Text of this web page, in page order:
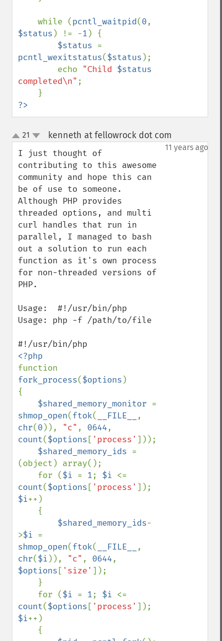
    while (
pcntl_waitpid(0
$status ) != -1 ) {
$status
pcntl_wexitstatus($status );
        echo
"Child $status
completed\n" ;
?>
up
down
21 kenneth at fellowrock dot com
11 years ago
I just thought of
contributing to this awesome
community and hope this can
be of use to someone.
Although PHP provides
threaded options, and multi
curl handles that run in
parallel, I managed to bash
out a solution to run each
function as it's own process
for non-threaded versions of
PHP.
Usage:  #!/usr/bin/php
Usage: php -f /path/to/file
fork_process($options )
{
$shared_memory_monitor
shmop_open(ftok( __FILE__
chr(0 )), "c" , 0644
count($options [ 'process' ]));
$shared_memory_ids =
(object) array();
    for (
$i = 1; $i
count($options [ 'process'
$i++)
$shared_memory_ids-
>$i
shmop_open(ftok( __FILE__
chr($i )), "c" , 0644
$options [ 'size' ]);
    for (
$i = 1; $i
count($options [ 'process'
$i++)